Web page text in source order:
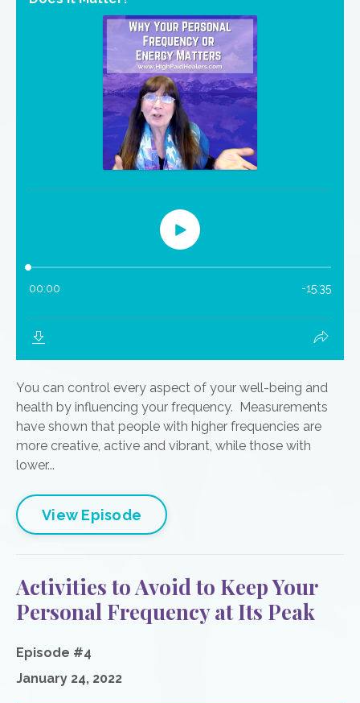
You can control every aspect of your well-being and
health by influencing your frequency. Measurements
have shown that people with higher frequencies are
more creative, active and vibrant, while those with
lower...
View Episode
Activities to Avoid to Keep Your
Personal Frequency at Its Peak
Episode #4
January 24, 2022